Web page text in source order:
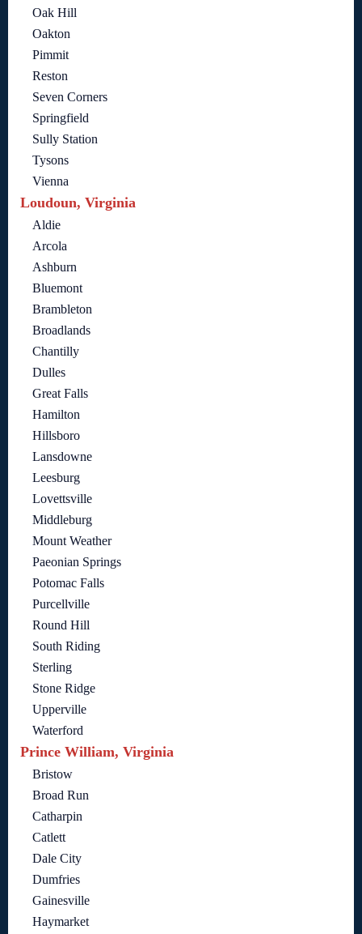
Oak Hill
Oakton
Pimmit
Reston
Seven Corners
Springfield
Sully Station
Tysons
Vienna
Loudoun, Virginia
Aldie
Arcola
Ashburn
Bluemont
Brambleton
Broadlands
Chantilly
Dulles
Great Falls
Hamilton
Hillsboro
Lansdowne
Leesburg
Lovettsville
Middleburg
Mount Weather
Paeonian Springs
Potomac Falls
Purcellville
Round Hill
South Riding
Sterling
Stone Ridge
Upperville
Waterford
Prince William, Virginia
Bristow
Broad Run
Catharpin
Catlett
Dale City
Dumfries
Gainesville
Haymarket